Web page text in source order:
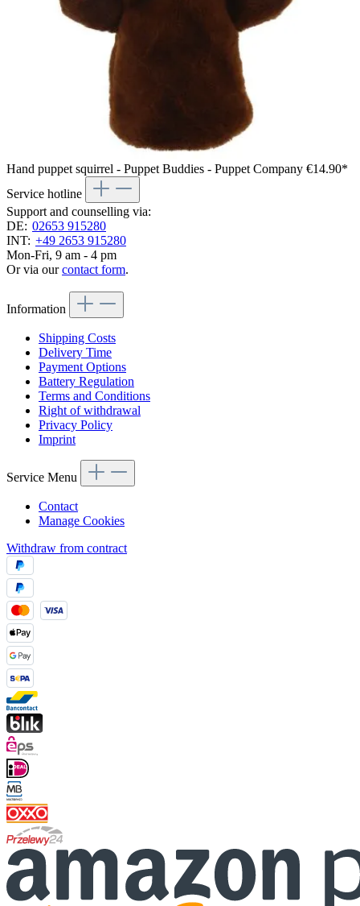
Hand puppet squirrel - Puppet Buddies - Puppet Company €14.90*
Service hotline
Support and counselling via:
DE: 02653 915280
INT: +49 2653 915280
Mon-Fri, 9 am - 4 pm
Or via ourcontact form.
Information
Shipping Costs
Delivery Time
Payment Options
Battery Regulation
Terms and Conditions
Right of withdrawal
Privacy Policy
Imprint
Service Menu
Contact
Manage Cookies
Withdraw from contract